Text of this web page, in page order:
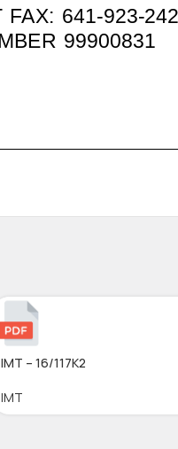
IMT – 16/117K2
IMT